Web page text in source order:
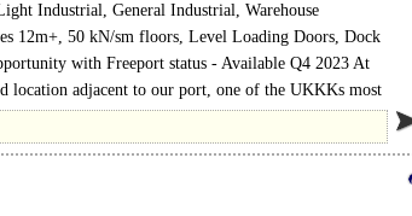
Industrial, General Industrial, Warehouse
12m+, 50 kN/sm floors, Level Loading Doors, Dock
site, Yard depth 50m+
with Freeport status - Available Q4 2023 At
location adjacent to our port, one of the UKKKs most
- complete with..